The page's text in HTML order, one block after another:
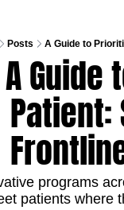
Posts A Guide to
A
programs
patients where